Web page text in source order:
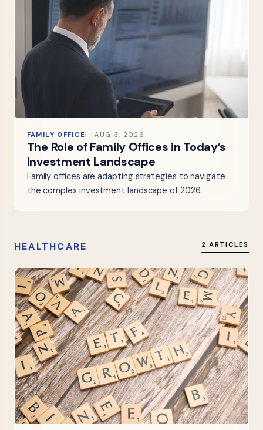
FAMILY OFFICE AUG 3, 2026
The Role of Family Offices in Today’s
Investment Landscape
Family offices are adapting strategies to navigate
the complex investment landscape of 2026.
HEALTHCARE 2 ARTICLES